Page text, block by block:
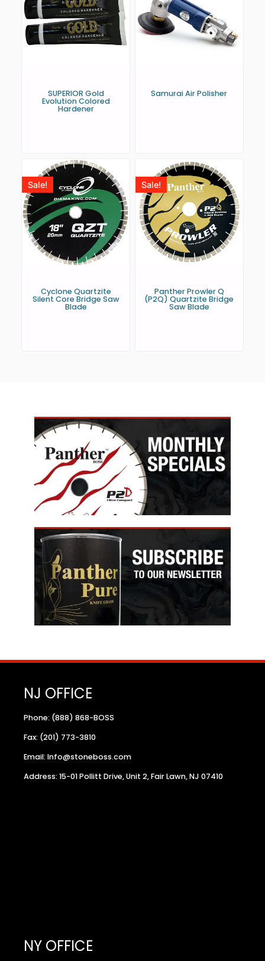
SUPERIOR Gold
Evolution Colored
Hardener
Samurai Air Polisher
Sale!
Cyclone Quartzite
Silent Core Bridge Saw
Blade
Sale!
Panther Prowler Q
(P2Q) Quartzite Bridge
Saw Blade
NJ OFFICE
Phone: (888) 868-BOSS
Fax: (201) 773-3810
Email: Info@stoneboss.com
Address: 15-01 Pollitt Drive, Unit 2, Fair Lawn, NJ 07410
NY OFFICE